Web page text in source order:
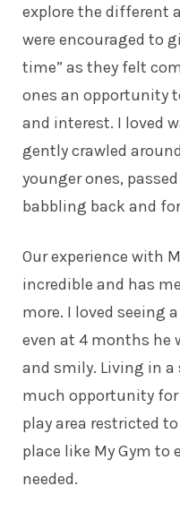
explore the different
were encouraged to
time” as they felt
ones an opportunity
and interest. I loved
gently crawled
younger ones,
babbling back and
Our experience with
incredible and has
more. I loved seeing
even at 4 months he
and smily. Living in a
much opportunity
play area restricted
place like My Gym to
needed.